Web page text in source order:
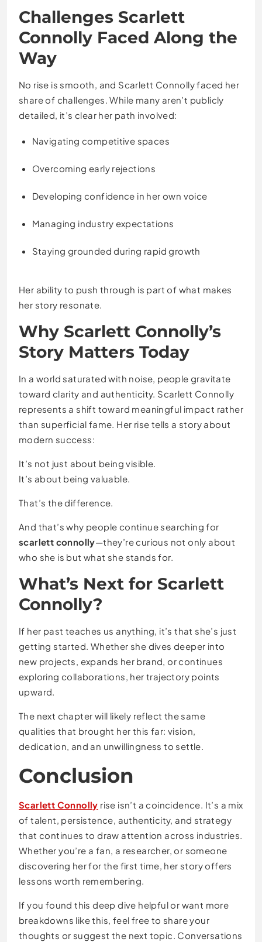
Challenges Scarlett
Connolly Faced Along the
Way
No rise is smooth, and Scarlett Connolly faced her
share of challenges. While many aren’t publicly
detailed, it’s clear her path involved:
Navigating competitive spaces
Overcoming early rejections
Developing confidence in her own voice
Managing industry expectations
Staying grounded during rapid growth
Her ability to push through is part of what makes
her story resonate.
Why Scarlett Connolly’s
Story Matters Today
In a world saturated with noise, people gravitate
toward clarity and authenticity. Scarlett Connolly
represents a shift toward meaningful impact rather
than superficial fame. Her rise tells a story about
modern success:
It’s not just about being visible.
It’s about being valuable.
That’s the difference.
And that’s why people continue searching for
scarlett connolly—they’re curious not only about
who she is but what she stands for.
What’s Next for Scarlett
Connolly?
If her past teaches us anything, it’s that she’s just
getting started. Whether she dives deeper into
new projects, expands her brand, or continues
exploring collaborations, her trajectory points
upward.
The next chapter will likely reflect the same
qualities that brought her this far: vision,
dedication, and an unwillingness to settle.
Conclusion
Scarlett Connolly rise isn’t a coincidence. It’s a mix
of talent, persistence, authenticity, and strategy
that continues to draw attention across industries.
Whether you’re a fan, a researcher, or someone
discovering her for the first time, her story offers
lessons worth remembering.
If you found this deep dive helpful or want more
breakdowns like this, feel free to share your
thoughts or suggest the next topic. Conversations